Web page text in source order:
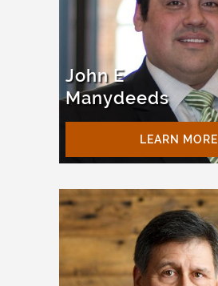
John E
Manydeeds
LEARN MORE